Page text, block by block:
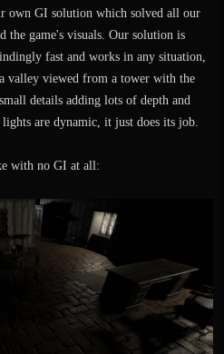
own GI solution which solved all our
the game's visuals. Our solution is
fast and works in any situation,
valley viewed from a tower with the
details adding lots of depth and
are dynamic, it just does its job.
with no GI at all: